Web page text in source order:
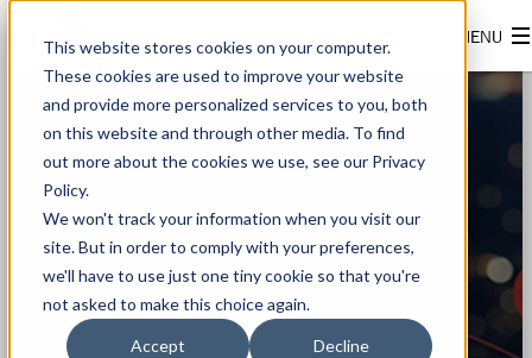
This website stores cookies on your computer.
These cookies are used to improve your website
and provide more personalized services to you, both
on this website and through other media. To find
out more about the cookies we use, see our Privacy
Policy.
We won't track your information when you visit our
site. But in order to comply with your preferences,
we'll have to use just one tiny cookie so that you're
not asked to make this choice again.
Accept Decline